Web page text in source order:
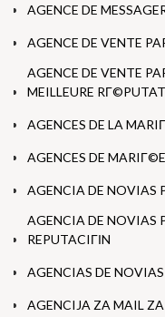
AGENCE DE
AGENCE DE VENTE
AGENCE DE VENTE
MEILLEURE
AGENCES DE LA
AGENCES DE
AGENCIA DE NOVIAS
AGENCIA DE NOVIAS
REPUTACIГІN
AGENCIAS DE
AGENCIJA ZA MAIL